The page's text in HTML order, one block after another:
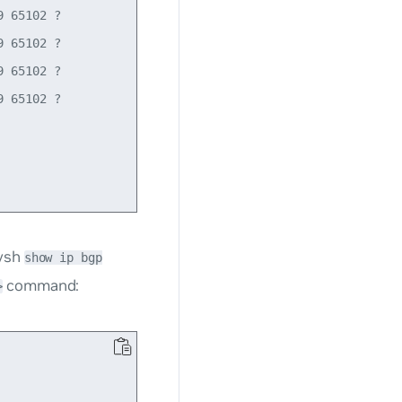
?
?
?
?
show ip bgp
command: